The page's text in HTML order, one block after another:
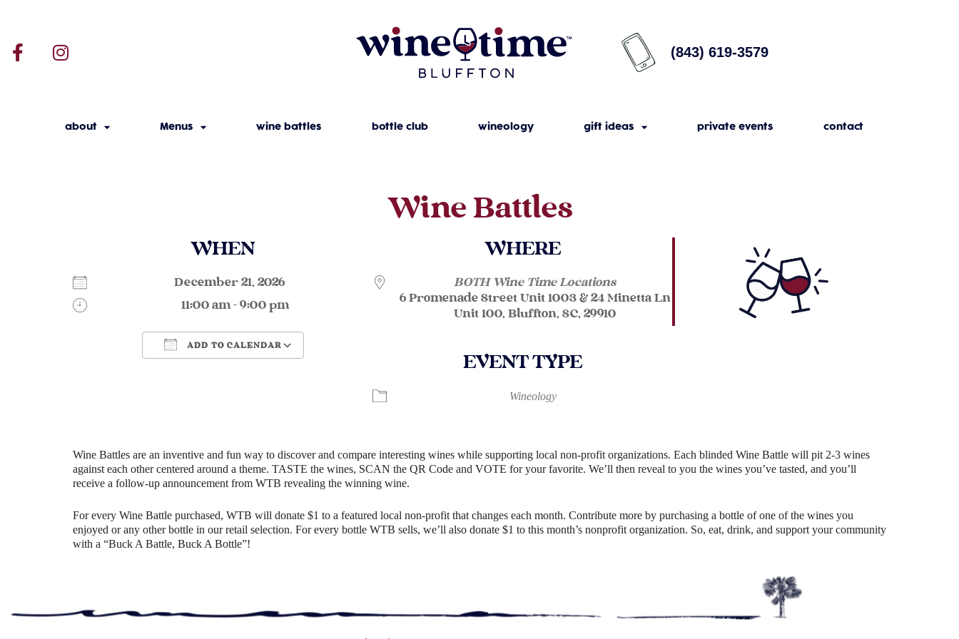
(843) 619-3579
about Menus wine battles bottle club wineology gift ideas private events contact
Wine Battles
WHEN
December 21, 2026
11:00 am - 9:00 pm
ADD TO CALENDAR
iCalendar Office 365
WHERE
BOTH Wine Time Locations
6 Promenade Street Unit 1003 & 24 Minetta Ln
Unit 100, Bluffton, SC, 29910
EVENT TYPE
Wineology
Wine Battles are an inventive and fun way to discover and compare interesting wines while supporting local non-profit organizations. Each blinded Wine Battle will pit 2-3 wines
against each other centered around a theme. TASTE the wines, SCAN the QR Code and VOTE for your favorite. We’ll then reveal to you the wines you’ve tasted, and you’ll
receive a follow-up announcement from WTB revealing the winning wine.
For every Wine Battle purchased, WTB will donate $1 to a featured local non-profit that changes each month. Contribute more by purchasing a bottle of one of the wines you
enjoyed or any other bottle in our retail selection. For every bottle WTB sells, we’ll also donate $1 to this month’s nonprofit organization. So, eat, drink, and support your community
with a “Buck A Battle, Buck A Bottle”!